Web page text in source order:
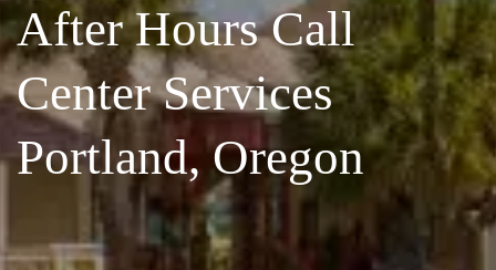
After Hours Call
Center Services
Portland, Oregon